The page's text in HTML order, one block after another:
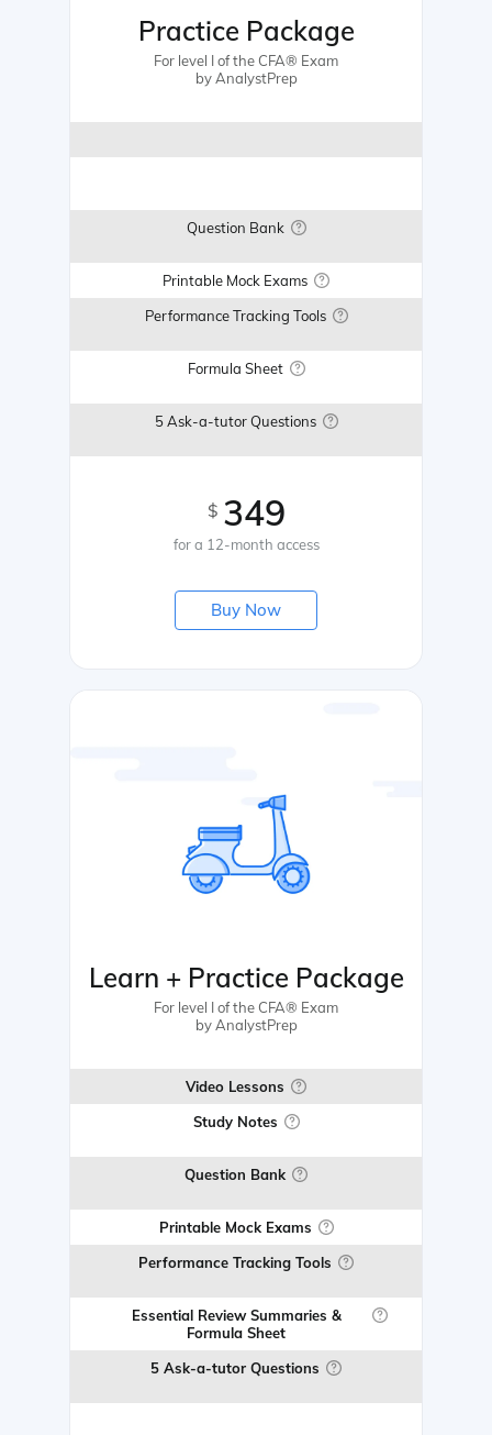
Practice Package
For level I of the CFA® Exam
by AnalystPrep
Question Bank
Printable Mock Exams
Performance Tracking Tools
Formula Sheet
5 Ask-a-tutor Questions
$ 349
for a 12-month access
Buy Now
Learn + Practice Package
For level I of the CFA® Exam
by AnalystPrep
Video Lessons
Study Notes
Question Bank
Printable Mock Exams
Performance Tracking Tools
Essential Review Summaries &
Formula Sheet
5 Ask-a-tutor Questions